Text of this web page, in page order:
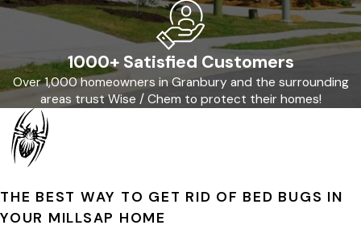
1000+ Satisfied Customers
Over 1,000 homeowners in Granbury and the surrounding
areas trust Wise / Chem to protect their homes!
THE BEST WAY TO GET RID OF BED BUGS IN
YOUR MILLSAP HOME